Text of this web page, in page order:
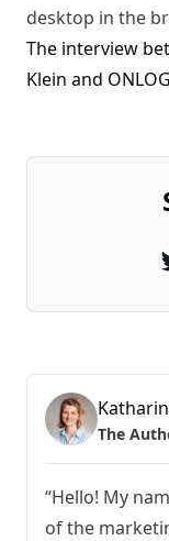
The
“Hello! My
of the
desktop in the
The interview
Klein and